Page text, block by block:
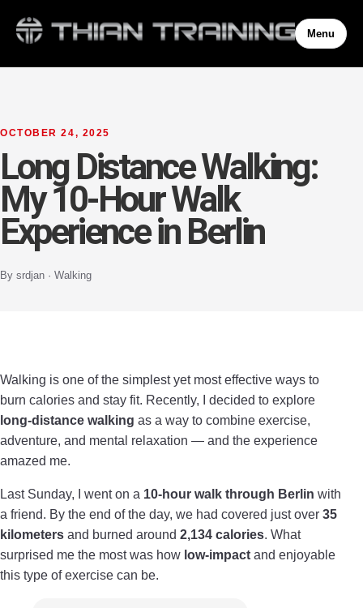
Menu
OCTOBER 24, 2025
Long Distance Walking:
My 10-Hour Walk
Experience in Berlin
By srdjan · Walking
Walking is one of the simplest yet most effective ways to
burn calories and stay fit. Recently, I decided to explore
long-distance walking as a way to combine exercise,
adventure, and mental relaxation — and the experience
amazed me.
Last Sunday, I went on a 10-hour walk through Berlin with
a friend. By the end of the day, we had covered just over 35
kilometers and burned around 2,134 calories. What
surprised me the most was how low-impact and enjoyable
this type of exercise can be.